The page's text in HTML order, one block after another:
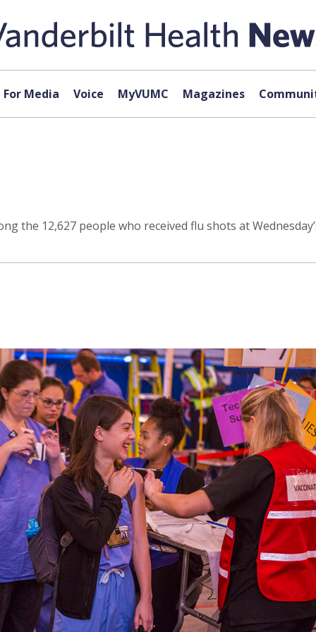
For Media Voice MyVUMC Magazines
the 12,627 people who received flu shots at